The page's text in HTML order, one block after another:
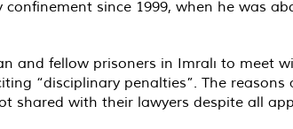
since 1999, when he was
and fellow prisoners in Imralı to meet
“disciplinary penalties”. The
shared with their lawyers despite all